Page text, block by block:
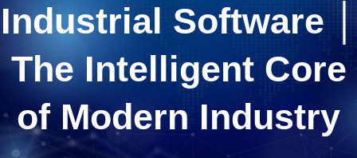
Industrial Software │
The Intelligent Core
of Modern Industry